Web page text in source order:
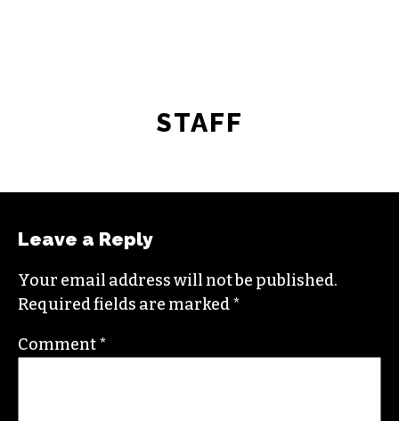
STAFF
Leave a Reply
Your email address will not be published.
Required fields are marked*
Comment*